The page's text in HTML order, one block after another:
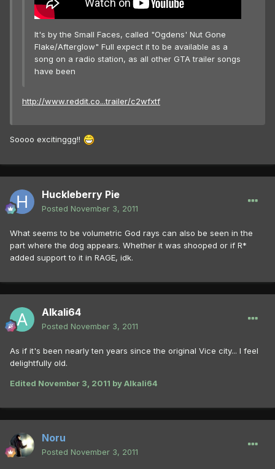
It's by the Small Faces, called "Ogdens' Nut Gone
Flake/Afterglow" Full expect it to be available as a
song on a radio station, as all other GTA trailer songs
have been
http://www.reddit.co...trailer/c2wfxtf
Soooo excitinggg!!
Huckleberry Pie
Posted November 3, 2011
What seems to be volumetric God rays can also be seen in the
part where the dog appears. Whether it was shooped or if R*
added support to it in RAGE, idk.
Alkali64
Posted November 3, 2011
As if it's been nearly ten years since the original Vice city... I feel
delightfully old.
Edited November 3, 2011 by Alkali64
Noru
Posted November 3, 2011